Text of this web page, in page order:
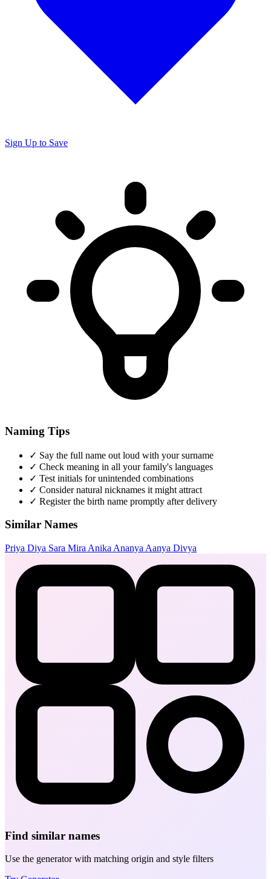
Sign Up to Save
Naming Tips
✓ Say the full name out loud with your surname
✓ Check meaning in all your family's languages
✓ Test initials for unintended combinations
✓ Consider natural nicknames it might attract
✓ Register the birth name promptly after delivery
Similar Names
Priya Diya Sara Mira Anika Ananya Aanya Divya
Find similar names
Use the generator with matching origin and style filters